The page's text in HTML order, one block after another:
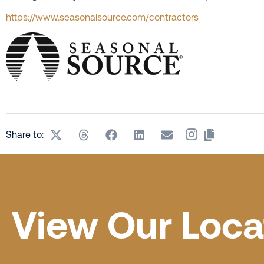
https://www.seasonalsource.com/contractors
Share to:
View Our